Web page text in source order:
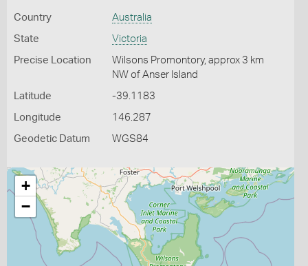
Country Australia
State Victoria
Precise Location
Wilsons Promontory, approx 3 km
NW of Anser Island
Latitude -39.1183
Longitude 146.287
Geodetic Datum WGS84
+
−